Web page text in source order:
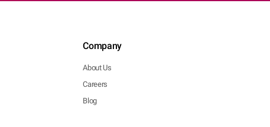
Company
About Us
Careers
Blog